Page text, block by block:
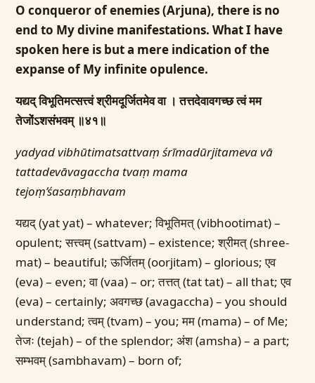
O conqueror of enemies (Arjuna), there is no
end to My divine manifestations. What I have
spoken here is but a mere indication of the
expanse of My infinite opulence.
यद्यद् विभूतिमत्सत्त्वं श्रीमदूर्जितमेव वा ।तत्तदेवावगच्छ त्वं मम
तेजोंऽशसंभवम् ॥४१॥
yadyad vibhūtimatsattvaṃ śrīmadūrjitameva vā
tattadevāvagaccha tvaṃ mama
tejoṃ’śasaṃbhavam
यद्यद् (yat yat) – whatever; विभूतिमत् (vibhootimat) –
opulent; सत्त्वम् (sattvam) – existence; श्रीमत् (shree-
mat) – beautiful; ऊर्जितम् (oorjitam) – glorious; एव
(eva) – even; वा (vaa) – or; तत्तत् (tat tat) – all that; एव
(eva) – certainly; अवगच्छ (avagaccha) – you should
understand; त्वम् (tvam) – you; मम (mama) – of Me;
तेजः (tejah) – of the splendor; अंश (amsha) – a part;
सम्भवम् (sambhavam) – born of;